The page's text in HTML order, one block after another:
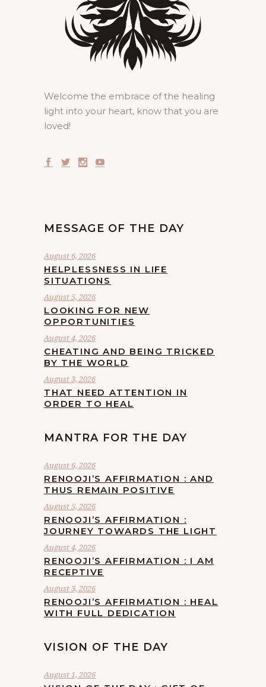
Welcome the embrace of the healing
light into your heart, know that you are
loved!
MESSAGE OF THE DAY
August 6, 2026
HELPLESSNESS IN LIFE
SITUATIONS
August 5, 2026
LOOKING FOR NEW
OPPORTUNITIES
August 4, 2026
CHEATING AND BEING TRICKED
BY THE WORLD
August 3, 2026
THAT NEED ATTENTION IN
ORDER TO HEAL
MANTRA FOR THE DAY
August 6, 2026
RENOOJI’S AFFIRMATION : AND
THUS REMAIN POSITIVE
August 5, 2026
RENOOJI’S AFFIRMATION :
JOURNEY TOWARDS THE LIGHT
August 4, 2026
RENOOJI’S AFFIRMATION : I AM
RECEPTIVE
August 3, 2026
RENOOJI’S AFFIRMATION : HEAL
WITH FULL DEDICATION
VISION OF THE DAY
August 1, 2026